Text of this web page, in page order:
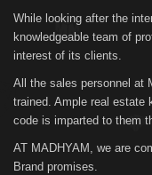
While looking after the
knowledgeable team of
interest of its clients.
All the sales personnel at
trained. Ample real estate
code is imparted to them
AT MADHYAM, we are
Brand promises.